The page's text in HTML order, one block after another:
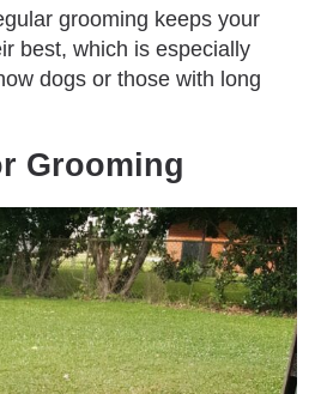
grooming keeps your
best, which is especially
dogs or those with long
Grooming